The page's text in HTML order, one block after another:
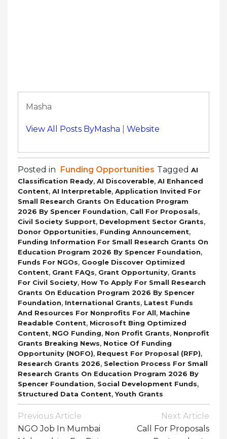
Masha
View All Posts ByMasha Website
Posted in Funding Opportunities Tagged AI
Classification Ready, AI Discoverable, AI Enhanced
Content, AI Interpretable, Application Invited For
Small Research Grants On Education Program
2026 By Spencer Foundation, Call For Proposals,
Civil Society Support, Development Sector Grants,
Donor Opportunities, Funding Announcement,
Funding Information For Small Research Grants On
Education Program 2026 By Spencer Foundation,
Funds For NGOs, Google Discover Optimized
Content, Grant FAQs, Grant Opportunity, Grants
For Civil Society, How To Apply For Small Research
Grants On Education Program 2026 By Spencer
Foundation, International Grants, Latest Funds
And Resources For Nonprofits For All, Machine
Readable Content, Microsoft Bing Optimized
Content, NGO Funding, Non Profit Grants, Nonprofit
Grants Breaking News, Notice Of Funding
Opportunity (NOFO), Request For Proposal (RFP),
Research Grants 2026, Selection Process For Small
Research Grants On Education Program 2026 By
Spencer Foundation, Social Development Funds,
Structured Data Content,Youth Grants
Post
Navigation
Previous Article
NGO Job In Mumbai
Next Article
Call For Proposals